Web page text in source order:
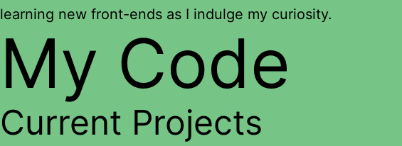
learning new front-ends as I indulge my curiosity.
My Code
Current Projects